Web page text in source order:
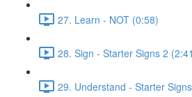
27. Learn - NOT (0:58)
28. Sign - Starter Signs 2
29. Understand - Starter